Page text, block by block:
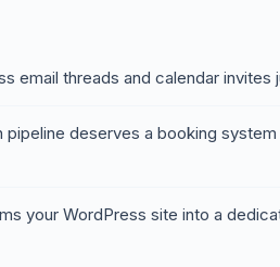
email threads and calendar
pipeline deserves a booking
your WordPress site into a